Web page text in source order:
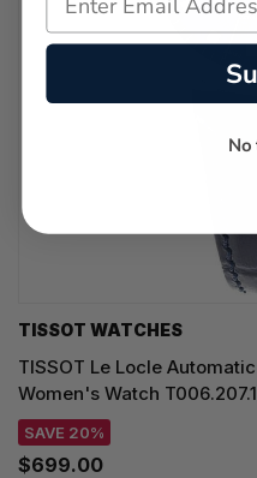
TISSOT WATCHES
TISSOT Le Locle
Women's Watch
SAVE 20%
$699.00
No